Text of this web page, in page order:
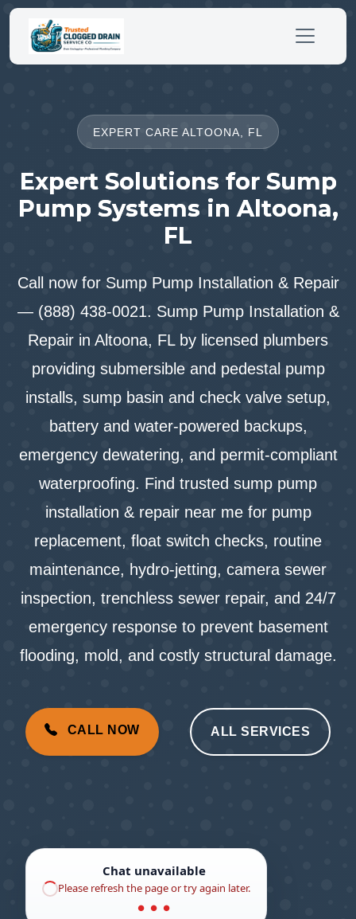
EXPERT CARE ALTOONA, FL
Expert Solutions for Sump
Pump Systems in Altoona,
FL
Call now for Sump Pump Installation & Repair
— (888) 438-0021. Sump Pump Installation &
Repair in Altoona, FL by licensed plumbers
providing submersible and pedestal pump
installs, sump basin and check valve setup,
battery and water‑powered backups,
emergency dewatering, and permit‑compliant
waterproofing. Find trusted sump pump
installation & repair near me for pump
replacement, float switch checks, routine
maintenance, hydro‑jetting, camera sewer
inspection, trenchless sewer repair, and 24/7
emergency response to prevent basement
flooding, mold, and costly structural damage.
CALL NOW ALL SERVICES
Chat unavailable
Please refresh the page or try again later.
● ● ●